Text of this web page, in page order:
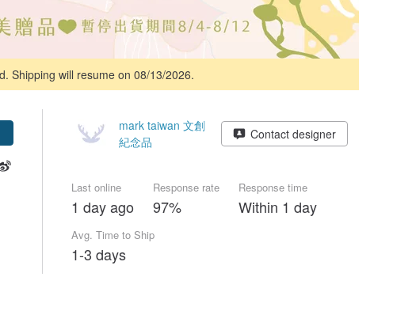
Shipping will resume on 08/13/2026.
mark taiwan 文創
紀念品
Contact designer
Last online
1 day ago
Response rate
97%
Response time
Within 1 day
Avg. Time to Ship
1-3 days